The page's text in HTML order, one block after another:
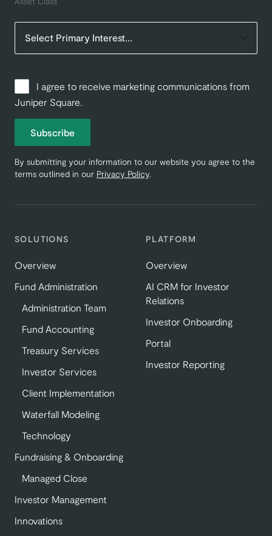
SOLUTIONS
Overview
Fund Administration
Administration Team
Fund Accounting
Treasury Services
Investor Services
Client Implementation
Waterfall Modeling
Technology
Fundraising & Onboarding
Managed Close
Investor Management
Innovations
PLATFORM
Overview
AI CRM for Investor
Relations
Investor Onboarding
Portal
Investor Reporting
I agree to receive marketing communications from
Juniper Square.
Subscribe
By submitting your information to our website you agree to the
terms outlined in our Privacy Policy.